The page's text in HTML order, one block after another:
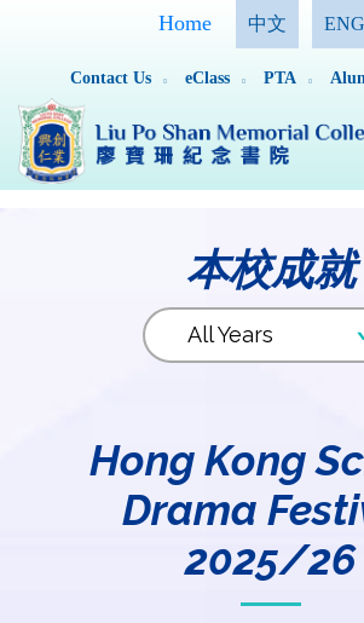
Home 中文 ENG
Contact Us eClass PTA
本校成就
Hong Kong
Drama
2025/26